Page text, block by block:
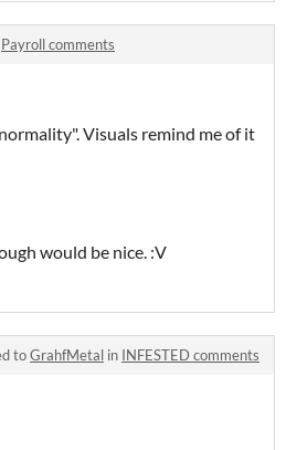
Payroll comments
Visuals remind me of it
would be nice. :V
toGrahfMetal in INFESTED comments